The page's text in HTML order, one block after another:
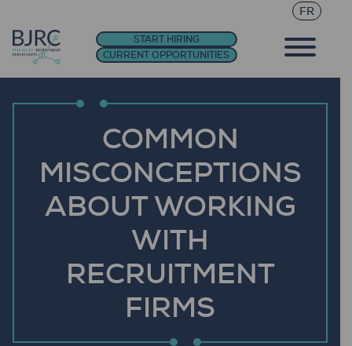
FR
START HIRING
CURRENT OPPORTUNITIES
COMMON
MISCONCEPTIONS
ABOUT WORKING
WITH
RECRUITMENT
FIRMS